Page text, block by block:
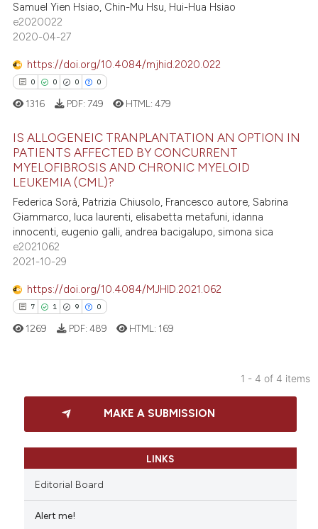
cited claim, and a label
in which section the
how this article has been
atscite.ai
shows how a scientific paper
of the citation, a
describing whether
mentions, or contrasts
cited claim, and a label
in which section the
was made.
Samuel Yien Hsiao, Chin-Mu Hsu, Hui-Hua Hsiao
e2020022
2020-04-27
https://doi.org/10.4084/mjhid.2020.022
0 0 0 0
Citing Publications
Mentioning
Contrasting
how this article has been
atscite.ai
of the citation, a
describing whether
mentions, or contrasts
claim, and a label
in which section the
was made.
1316 PDF: 749 HTML:479
IS ALLOGENEIC TRANPLANTATION AN OPTION IN
PATIENTS AFFECTED BY CONCURRENT
MYELOFIBROSIS AND CHRONIC MYELOID
LEUKEMIA (CML)?
Federica Sorà, Patrizia Chiusolo, Francesco autore, Sabrina
Giammarco, luca laurenti, elisabetta metafuni, idanna
innocenti, eugenio galli, andrea bacigalupo, simona sica
e2021062
2021-10-29
https://doi.org/10.4084/MJHID.2021.062
7 1 9 0
Citing Publications
Supporting
1269 PDF: 489 HTML: 169
1 - 4 of 4 items
MAKE A SUBMISSION
LINKS
Editorial Board
Alert me!